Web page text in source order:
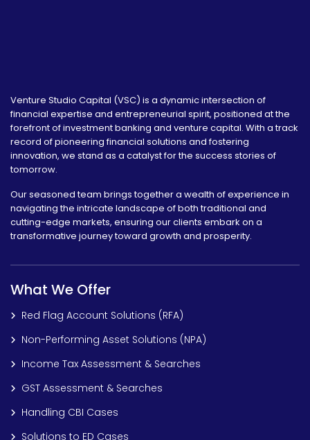
Venture Studio Capital (VSC) is a dynamic intersection of
financial expertise and entrepreneurial spirit, positioned at the
forefront of investment banking and venture capital. With a track
record of pioneering financial solutions and fostering
innovation, we stand as a catalyst for the success stories of
tomorrow.
Our seasoned team brings together a wealth of experience in
navigating the intricate landscape of both traditional and
cutting-edge markets, ensuring our clients embark on a
transformative journey toward growth and prosperity.
What We Offer
Red Flag Account Solutions (RFA)
Non-Performing Asset Solutions (NPA)
Income Tax Assessment & Searches
GST Assessment & Searches
Handling CBI Cases
Solutions to ED Cases